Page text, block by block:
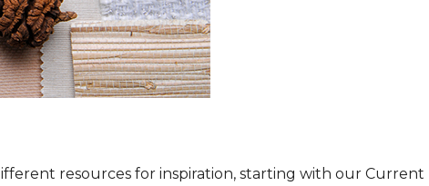
resources for inspiration, starting with our Current